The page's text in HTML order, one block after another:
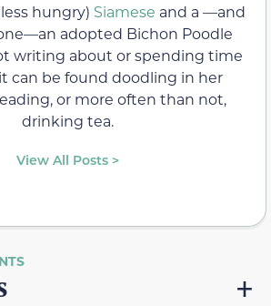
hungry) Siamese and a —and
adopted Bichon Poodle
writing about or spending time
can be found doodling in her
or more often than not,
drinking tea.
View All Posts >